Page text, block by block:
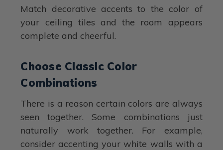
Match decorative accents to the color of
your ceiling tiles and the room appears
complete and cheerful.
Choose Classic Color
Combinations
There is a reason certain colors are always
seen together. Some combinations just
naturally work together. For example,
consider accenting your white walls with a